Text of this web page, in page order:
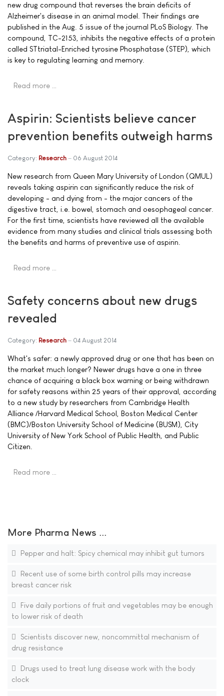
new drug compound that reverses the brain deficits of
Alzheimer's disease in an animal model. Their findings are
published in the Aug. 5 issue of the journal PLoS Biology. The
compound, TC-2153, inhibits the negative effects of a protein
called STtriatal-Enriched tyrosine Phosphatase (STEP), which
is key to regulating learning and memory.
Read more …
Aspirin: Scientists believe cancer
prevention benefits outweigh harms
Category: Research 06 August 2014
New research from Queen Mary University of London (QMUL)
reveals taking aspirin can significantly reduce the risk of
developing - and dying from - the major cancers of the
digestive tract, i.e. bowel, stomach and oesophageal cancer.
For the first time, scientists have reviewed all the available
evidence from many studies and clinical trials assessing both
the benefits and harms of preventive use of aspirin.
Read more …
Safety concerns about new drugs
revealed
Category: Research 04 August 2014
What's safer: a newly approved drug or one that has been on
the market much longer? Newer drugs have a one in three
chance of acquiring a black box warning or being withdrawn
for safety reasons within 25 years of their approval, according
to a new study by researchers from Cambridge Health
Alliance /Harvard Medical School, Boston Medical Center
(BMC)/Boston University School of Medicine (BUSM), City
University of New York School of Public Health, and Public
Citizen.
Read more …
More Pharma News ...
Pepper and halt: Spicy chemical may inhibit gut tumors
Recent use of some birth control pills may increase
breast cancer risk
Five daily portions of fruit and vegetables may be enough
to lower risk of death
Scientists discover new, noncommittal mechanism of
drug resistance
Drugs used to treat lung disease work with the body
clock